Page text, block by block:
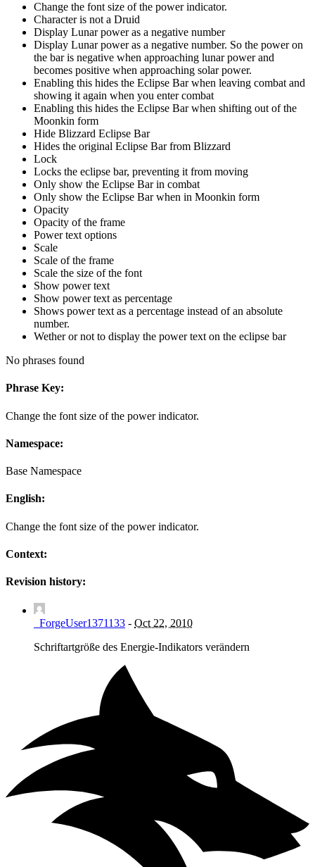
Change the font size of the power indicator.
Character is not a Druid
Display Lunar power as a negative number
Display Lunar power as a negative number. So the power on
the bar is negative when approaching lunar power and
becomes positive when approaching solar power.
Enabling this hides the Eclipse Bar when leaving combat and
showing it again when you enter combat
Enabling this hides the Eclipse Bar when shifting out of the
Moonkin form
Hide Blizzard Eclipse Bar
Hides the original Eclipse Bar from Blizzard
Lock
Locks the eclipse bar, preventing it from moving
Only show the Eclipse Bar in combat
Only show the Eclipse Bar when in Moonkin form
Opacity
Opacity of the frame
Power text options
Scale
Scale of the frame
Scale the size of the font
Show power text
Show power text as percentage
Shows power text as a percentage instead of an absolute
number.
Wether or not to display the power text on the eclipse bar
No phrases found
Phrase Key:
Change the font size of the power indicator.
Namespace:
Base Namespace
English:
Change the font size of the power indicator.
Context:
Revision history:
_ForgeUser1371133 - Oct 22, 2010
Schriftartgröße des Energie-Indikators verändern